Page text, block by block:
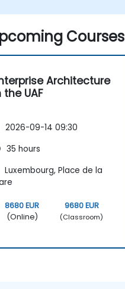
Courses
Architecture
the UAF
2026-09-14 09:30
35 hours
Luxembourg, Place de la
8680 EUR
(Online)
9680 EUR
(Classroom)